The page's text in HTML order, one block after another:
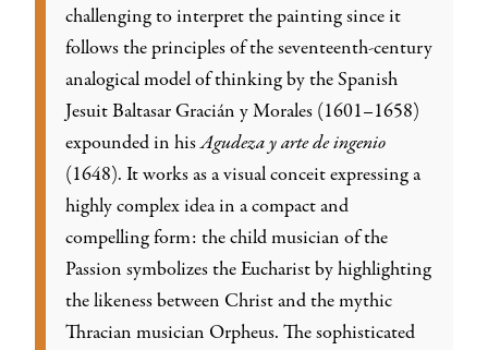
challenging to interpret the painting since it
follows the principles of the seventeenth-century
analogical model of thinking by the Spanish
Jesuit Baltasar Gracián y Morales (1601–1658)
expounded in hisAgudeza y arte de ingenio
(1648). It works as a visual conceit expressing a
highly complex idea in a compact and
compelling form: the child musician of the
Passion symbolizes the Eucharist by highlighting
the likeness between Christ and the mythic
Thracian musician Orpheus. The sophisticated